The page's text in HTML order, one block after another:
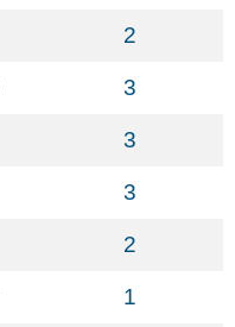
2
3
3
3
2
1